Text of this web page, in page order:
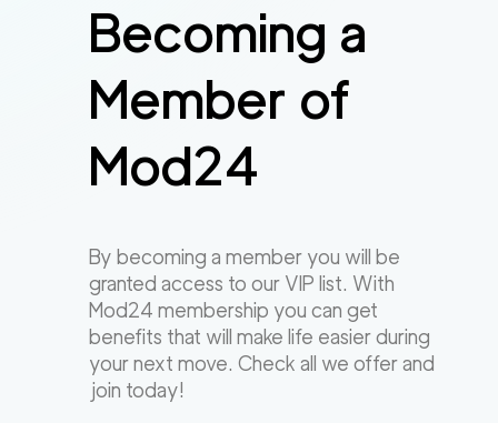
Becoming a
Member of
Mod24
By becoming a member you will be
granted access to our VIP list. With
Mod24 membership you can get
benefits that will make life easier during
your next move. Check all we offer and
join today!